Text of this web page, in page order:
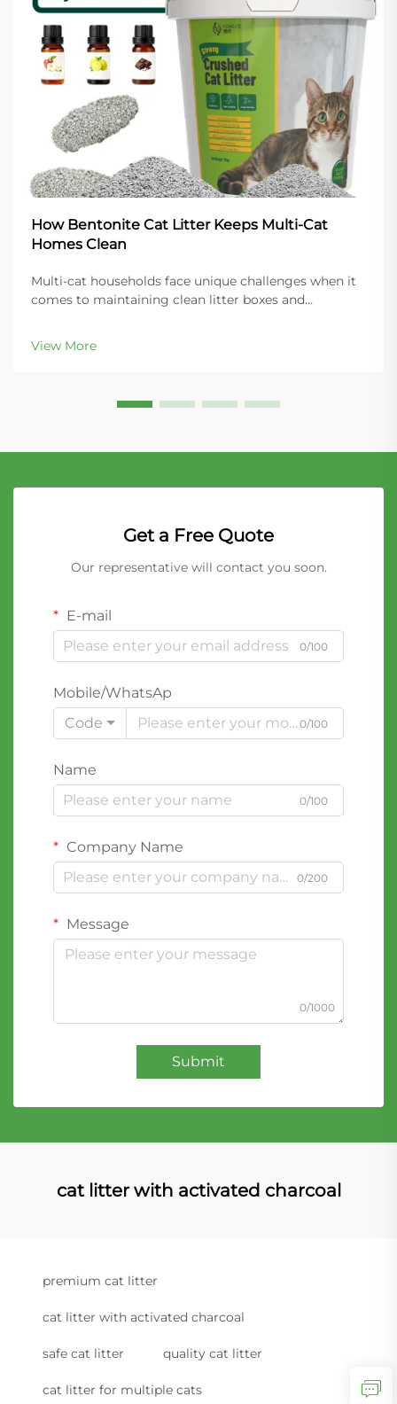
How Bentonite Cat Litter Keeps Multi-Cat
Homes Clean
Multi-cat households face unique challenges when it
comes to maintaining clean litter boxes and
success lies in choosing the right litter material that
can handle increased usage while providing super...
View More
Get a Free Quote
Our representative will contact you soon.
E-mail
0/100
Mobile/WhatsAp
Code
0/100
Name
0/100
Company Name
0/200
Message
0/1000
Submit
cat litter with activated charcoal
premium cat litter
cat litter with activated charcoal
safe cat litter quality cat litter
cat litter for multiple cats